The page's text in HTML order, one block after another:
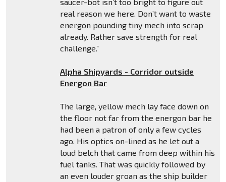
real reason we here. Don’t want to waste
energon pounding tiny mech into scrap
already. Rather save strength for real
challenge.”
Alpha Shipyards - Corridor outside
Energon Bar
The large, yellow mech lay face down on
the floor not far from the energon bar he
had been a patron of only a few cycles
ago. His optics on-lined as he let out a
loud belch that came from deep within his
fuel tanks. That was quickly followed by
an even louder groan as the ship builder